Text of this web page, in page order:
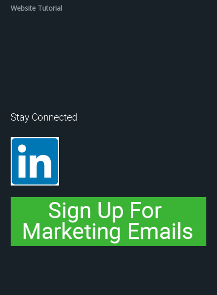
Website Tutorial
Stay Connected